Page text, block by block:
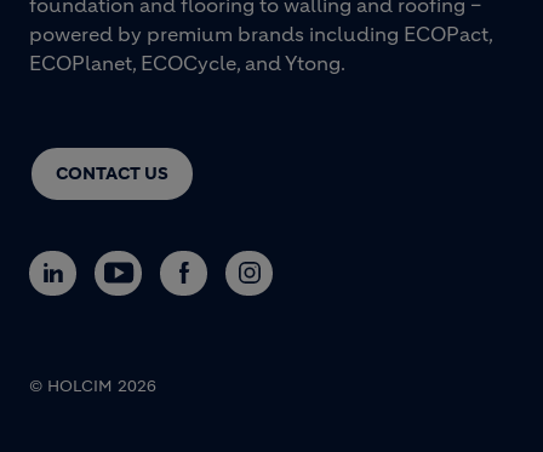
CONTACT US
powered by premium brands including ECOPact,
ECOPlanet, ECOCycle, and Ytong.
© HOLCIM 2026